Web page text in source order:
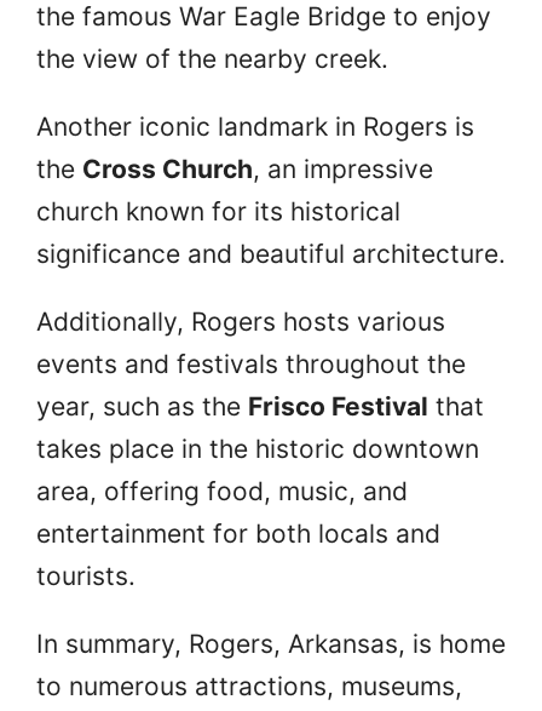
the famous War Eagle Bridge to enjoy
the view of the nearby creek.
Another iconic landmark in Rogers is
the Cross Church, an impressive
church known for its historical
significance and beautiful architecture.
Additionally, Rogers hosts various
events and festivals throughout the
year, such as the Frisco Festival that
takes place in the historic downtown
area, offering food, music, and
entertainment for both locals and
tourists.
In summary, Rogers, Arkansas, is home
to numerous attractions, museums,